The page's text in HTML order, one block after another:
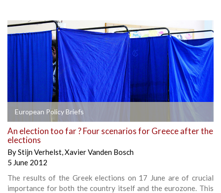
European Policy Briefs
An election too far ? Four scenarios for Greece after the
elections
ByStijn Verhelst,Xavier Vanden Bosch
5 June 2012
The results of the Greek elections on 17 June are of crucial
importance for both the country itself and the eurozone. This